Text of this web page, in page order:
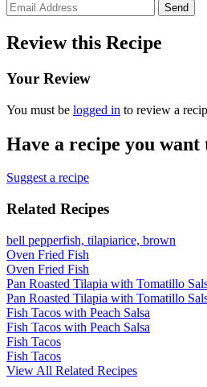
Review this Recipe
Your Review
You must be logged in to review a
Have a recipe you want
Suggest a recipe
Related Recipes
bell pepperfish, tilapiarice, brown
Oven Fried Fish
Oven Fried Fish
Pan Roasted Tilapia with Tomatillo
Pan Roasted Tilapia with Tomatillo
Fish Tacos with Peach Salsa
Fish Tacos with Peach Salsa
Fish Tacos
Fish Tacos
View All Related Recipes